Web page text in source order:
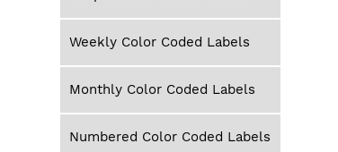
Weekly Color Coded Labels
Monthly Color Coded Labels
Numbered Color Coded Labels